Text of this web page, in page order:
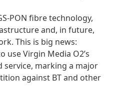
PON fibre technology,
and, in future,
This is big news:
Virgin Media O2’s
service, marking a major
against BT and other